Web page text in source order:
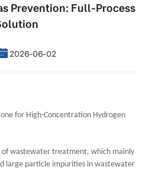
Prevention: Full-Process
2026-06-02
for High-Concentration Hydrogen
of wastewater treatment, which mainly
large particle impurities in wastewater